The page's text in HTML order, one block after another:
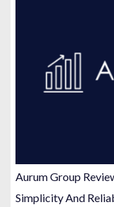
Aurum Group
Simplicity And